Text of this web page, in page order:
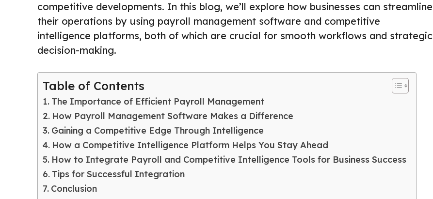
competitive developments. In this blog, we’ll explore how businesses can streamline
their operations by using payroll management software and competitive
intelligence platforms, both of which are crucial for smooth workflows and strategic
decision-making.
Table of Contents
The Importance of Efficient Payroll Management
How Payroll Management Software Makes a Difference
Gaining a Competitive Edge Through Intelligence
How a Competitive Intelligence Platform Helps You Stay Ahead
How to Integrate Payroll and Competitive Intelligence Tools for Business Success
Tips for Successful Integration
Conclusion